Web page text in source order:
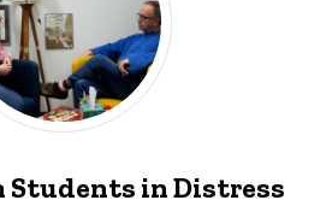
in Distress